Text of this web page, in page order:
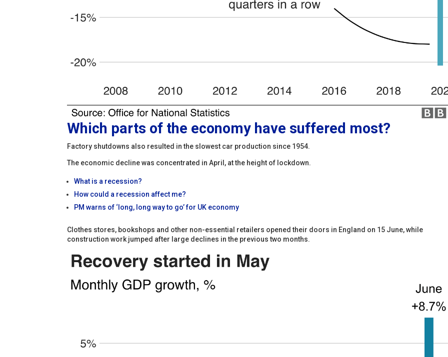
Which parts of the economy have suffered most?
Factory shutdowns also resulted in the slowest car production since 1954.
The economic decline was concentrated in April, at the height of lockdown.
What is a recession?
How could a recession affect me?
PM warns of ‘long, long way to go’ for UK economy
Clothes stores, bookshops and other non-essential retailers opened their doors in England on 15 June, while
construction work jumped after large declines in the previous two months.